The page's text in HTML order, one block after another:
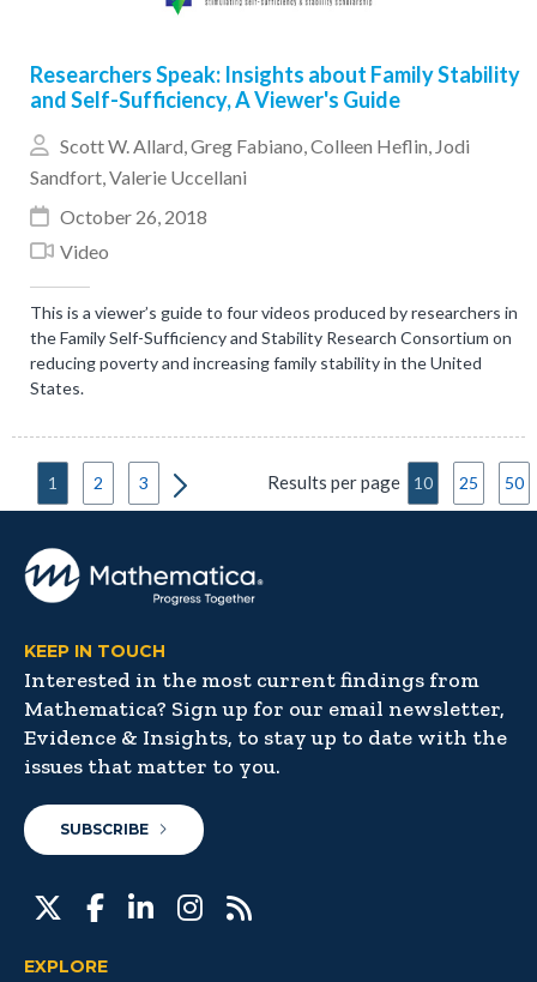
Researchers Speak: Insights about Family Stability
and Self-Sufficiency, A Viewer's Guide
Scott W. Allard,Greg Fabiano,Colleen Heflin, Jodi
Sandfort,Valerie Uccellani
October 26, 2018
Video
This is a viewer’s guide to four videos produced by researchers in
the Family Self-Sufficiency and Stability Research Consortium on
reducing poverty and increasing family stability in the United
States.
1 2 3 Results per page 10 25 50
KEEP IN TOUCH
Interested in the most current findings from
Mathematica? Sign up for our email newsletter,
Evidence & Insights, to stay up to date with the
issues that matter to you.
SUBSCRIBE
EXPLORE